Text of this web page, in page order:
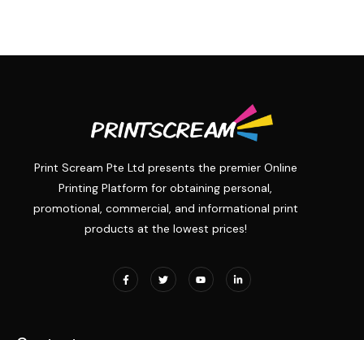
Print Scream Pte Ltd presents the premier Online
Printing Platform for obtaining personal,
promotional, commercial, and informational print
products at the lowest prices!